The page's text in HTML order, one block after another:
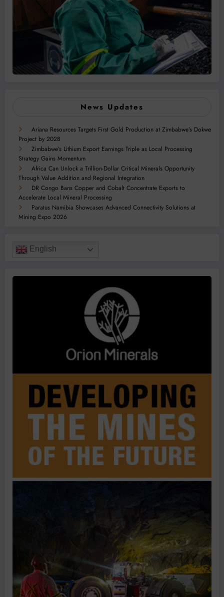
News Updates
Ariana Resources Targets First Gold Production at Zimbabwe’s Dokwe
Project by 2028
Zimbabwe’s Lithium Export Earnings Triple as Local Processing
Strategy Gains Momentum
Africa Can Unlock a Trillion-Dollar Critical Minerals Opportunity
Through Value Addition and Regional Integration
DR Congo Bans Copper and Cobalt Concentrate Exports to
Accelerate Local Mineral Processing
Paratus Namibia Showcases Advanced Connectivity Solutions at
Mining Expo 2026
English